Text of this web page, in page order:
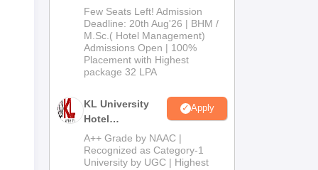
University |
Hospitality
Admissions
2026
Few Seats Left! Admission
Deadline: 20th Aug'26 | BHM /
M.Sc.( Hotel Management)
Admissions Open | 100%
Placement with Highest
package 32 LPA
KL University
Hotel
Management
Admissions
2026
Apply
A++ Grade by NAAC |
Recognized as Category-1
University by UGC | Highest